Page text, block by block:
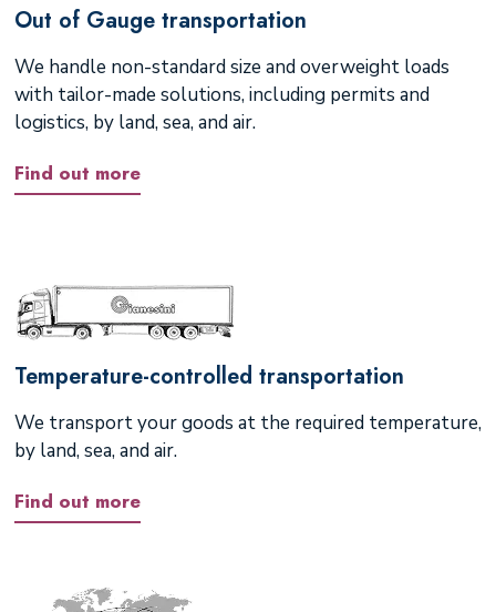
Out of Gauge transportation
We handle non-standard size and overweight loads
with tailor-made solutions, including permits and
logistics, by land, sea, and air.
Find out more
Temperature-controlled transportation
We transport your goods at the required temperature,
by land, sea, and air.
Find out more